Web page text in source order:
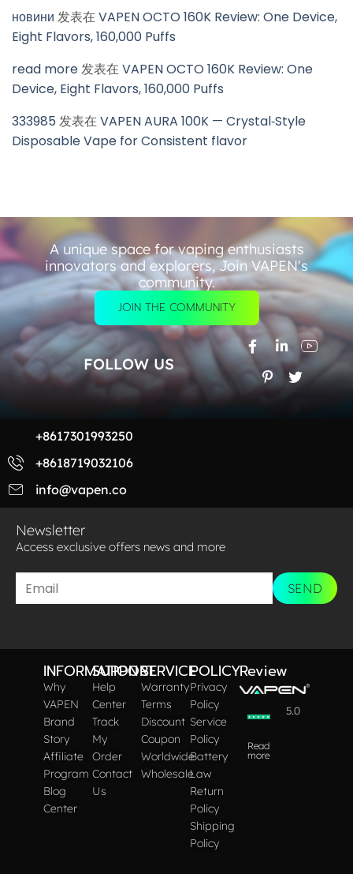
новини 发表在VAPEN OCTO 160K Review: One Device,
Eight Flavors, 160,000 Puffs
read more发表在VAPEN OCTO 160K Review: One
Device, Eight Flavors, 160,000 Puffs
333985 发表在VAPEN AURA 100K — Crystal‑Style
Disposable Vape for Consistent flavor
A unique space for vaping enthusiasts
innovators and explorers, Join VAPEN's
community.
JOIN THE COMMUNITY
FOLLOW US
+8617301993250
+8618719032106
info@vapen.co
Newsletter
Access exclusive offers news and more​
SEND
INFORMATION
Why
VAPEN
Brand
Story
Affiliate
Program
Blog
Center
SUPPORT
Help
Center
Track
My
Order
Contact
Us
SERVICE
Warranty
Terms
Discount
Coupon
Worldwide
Wholesale
POLICY
Privacy
Policy
Service
Policy
Battery
Law
Return
Policy
Shipping
Policy
Review
5.0
Read
more